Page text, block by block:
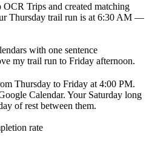
Trips and created matching
Thursday trail run is at 6:30 AM —
with one sentence
my trail run to Friday afternoon.
Thursday to Friday at 4:00 PM.
Calendar. Your Saturday long
of rest between them.
rate